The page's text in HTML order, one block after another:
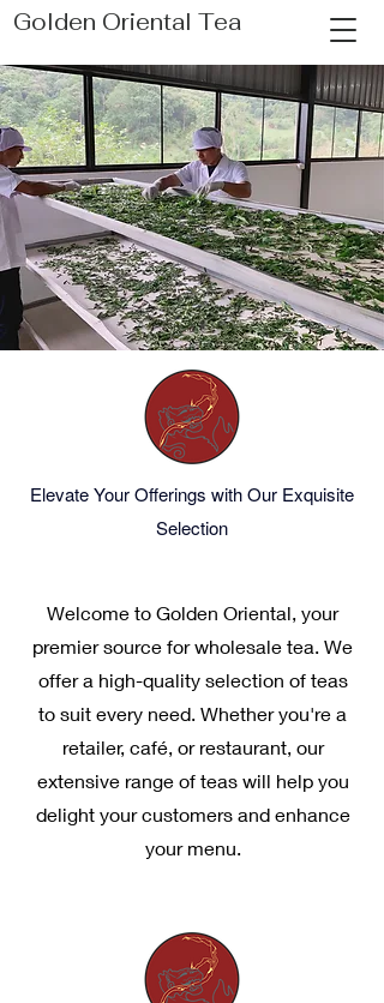
Golden Oriental Tea
Elevate Your Offerings with Our Exquisite
Selection
Welcome to Golden Oriental, your
premier source for wholesale tea. We
offer a high-quality selection of teas
to suit every need. Whether you're a
retailer, café, or restaurant, our
extensive range of teas will help you
delight your customers and enhance
your menu.